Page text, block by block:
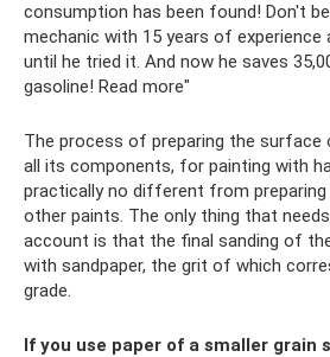
consumption has been found! Don't
mechanic with 15 years of experience
until he tried it. And now he saves
gasoline! Read more"
The process of preparing the surface
all its components, for painting with
practically no different from
other paints. The only thing that
account is that the final sanding of
with sandpaper, the grit of which
grade.
If you use paper of a smaller grain